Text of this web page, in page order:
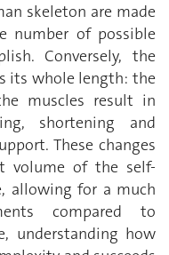
skeleton are made
number of possible
Conversely, the
its whole length: the
muscles result in
shortening and
These changes
volume of the self-
allowing for a much
compared to
understanding how